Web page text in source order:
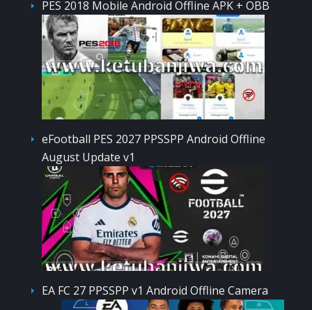
PES 2018 Mobile Android Offline APK + OBB
eFootball PES 2027 PPSSPP Android Offline
August Update v1
EA FC 27 PPSSPP v1 Android Offline Camera